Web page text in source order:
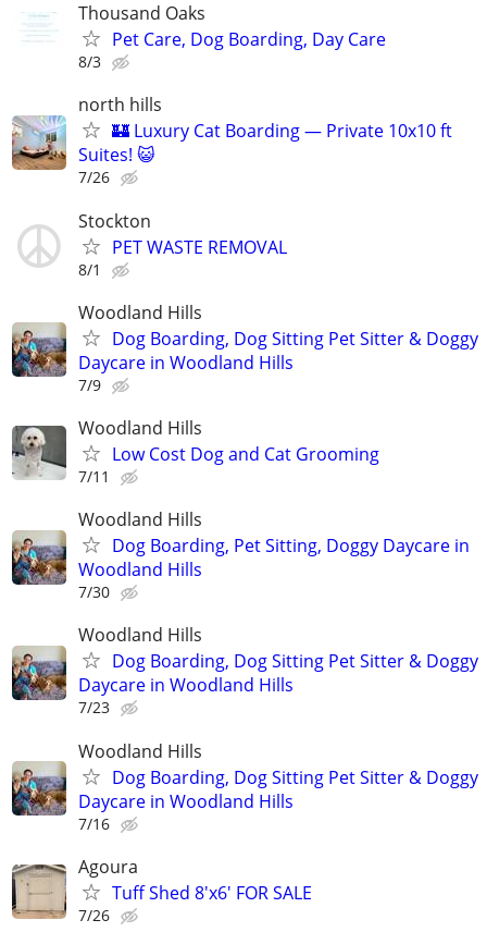
Thousand Oaks
Pet Care, Dog Boarding, Day Care
8/3
north hills
🏰 Luxury Cat Boarding — Private 10x10 ft
Suites! 😺
7/26
Stockton
PET WASTE REMOVAL
8/1
Woodland Hills
Dog Boarding, Dog Sitting Pet Sitter & Doggy
Daycare in Woodland Hills
7/9
Woodland Hills
Low Cost Dog and Cat Grooming
7/11
Woodland Hills
Dog Boarding, Pet Sitting, Doggy Daycare in
Woodland Hills
7/30
Woodland Hills
Dog Boarding, Dog Sitting Pet Sitter & Doggy
Daycare in Woodland Hills
7/23
Woodland Hills
Dog Boarding, Dog Sitting Pet Sitter & Doggy
Daycare in Woodland Hills
7/16
Agoura
Tuff Shed 8'x6' FOR SALE
7/26